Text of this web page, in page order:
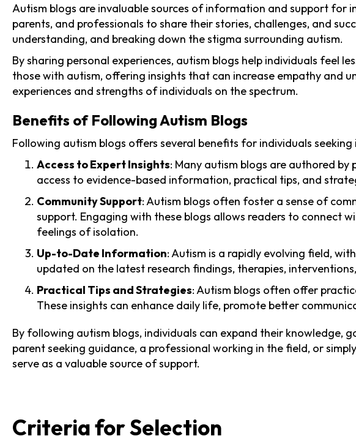
Autism blogs are invaluable sources of information and support for
parents, and professionals to share their stories, challenges, and
understanding, and breaking down the stigma surrounding autism.
By sharing personal experiences, autism blogs help individuals feel
those with autism, offering insights that can increase empathy and
experiences and strengths of individuals on the spectrum.
Benefits of Following Autism Blogs
Following autism blogs offers several benefits for individuals
Access to Expert Insights: Many autism blogs are authored
access to evidence-based information, practical tips, and
Community Support: Autism blogs often foster a sense of
support. Engaging with these blogs allows readers to connect
feelings of isolation.
Up-to-Date Information: Autism is a rapidly evolving field,
updated on the latest research findings, therapies,
Practical Tips and Strategies: Autism blogs often offer
These insights can enhance daily life, promote better
By following autism blogs, individuals can expand their knowledge,
parent seeking guidance, a professional working in the field, or
serve as a valuable source of support.
Criteria for Selection